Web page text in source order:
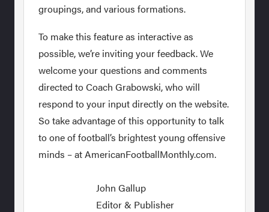
groupings, and various formations.
To make this feature as interactive as
possible, we’re inviting your feedback. We
welcome your questions and comments
directed to Coach Grabowski, who will
respond to your input directly on the website.
So take advantage of this opportunity to talk
to one of football’s brightest young offensive
minds – at AmericanFootballMonthly.com.
John Gallup
Editor & Publisher